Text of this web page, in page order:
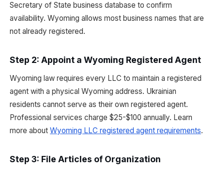
Secretary of State business database to confirm
availability. Wyoming allows most business names that are
not already registered.
Step 2: Appoint a Wyoming Registered Agent
Wyoming law requires every LLC to maintain a registered
agent with a physical Wyoming address. Ukrainian
residents cannot serve as their own registered agent.
Professional services charge $25-$100 annually. Learn
more about Wyoming LLC registered agent requirements.
Step 3: File Articles of Organization